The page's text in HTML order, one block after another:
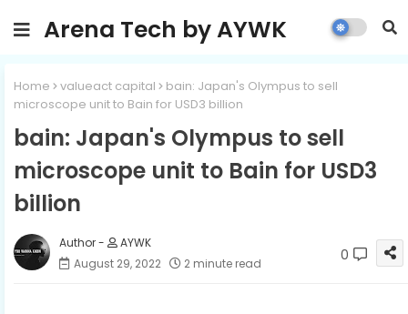
Arena Tech by AYWK
Home valueact capital
bain: Japan's Olympus to sell
microscope unit to Bain for USD3 billion
bain: Japan's Olympus to sell
microscope unit to Bain for USD3
billion
AYWK
August 29, 2022
2 minute read 0